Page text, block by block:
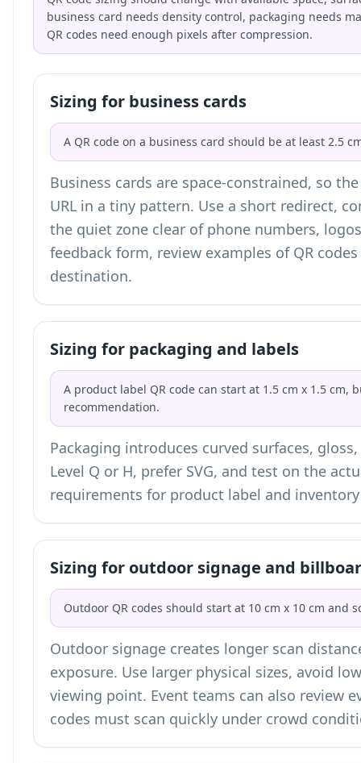
business card needs density control, packaging needs
QR codes need enough pixels after compression.
Sizing for business cards
A QR code on a business card should be at least 2.5
Business cards are space-constrained, so
URL in a tiny pattern. Use a short redirect,
the quiet zone clear of phone numbers,
feedback form, review examples of QR
destination.
Sizing for packaging and labels
A product label QR code can start at 1.5 cm x 1.5 cm,
recommendation.
Packaging introduces curved surfaces,
Level Q or H, prefer SVG, and test on the
requirements for product label and inventory
Sizing for outdoor signage and
Outdoor QR codes should start at 10 cm x 10 cm and
Outdoor signage creates longer scan
exposure. Use larger physical sizes, avoid
viewing point. Event teams can also review
codes must scan quickly under crowd